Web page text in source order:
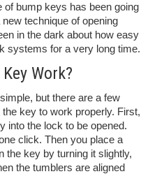
of bump keys has been going
technique of opening
in the dark about how easy
systems for a very long time.
Work?
but there are a few
key to work properly. First,
into the lock to be opened.
click. Then you place a
the key by turning it slightly,
the tumblers are aligned